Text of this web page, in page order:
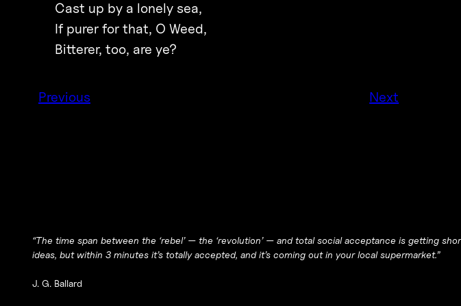
Cast up by a lonely sea,
If purer for that, O Weed,
Bitterer, too, are ye?
Previous Next
“The time span between the ‘rebel’ — the ‘revolution’ — and total social acceptance is getting
ideas, but within 3 minutes it’s totally accepted, and it’s coming out in your local supermarket.”
J. G. Ballard